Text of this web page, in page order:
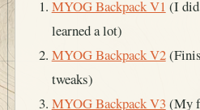
MYOG Backpack V1 (I
learned a lot)
MYOG Backpack V2
tweaks)
MYOG Backpack V3(My